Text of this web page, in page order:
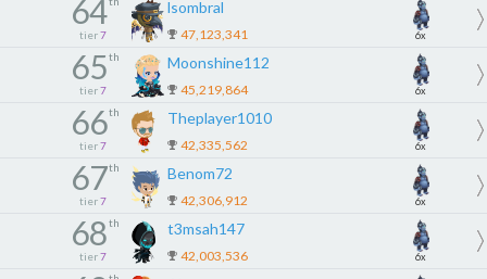
64
tier 7
lsombral
47,123,341 6x
65th
tier 7
Moonshine112
45,219,864 6x
66th
tier 7
Theplayer1010
42,335,562 6x
67th
tier 7
Benom72
42,306,912 6x
68th
tier 7
t3msah147
42,003,536 6x